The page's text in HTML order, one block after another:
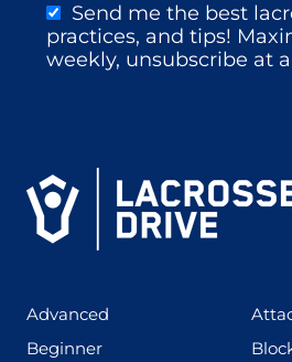
Send me the best
practices, and tips!
weekly, unsubscribe at
Advanced
Beginner(199)